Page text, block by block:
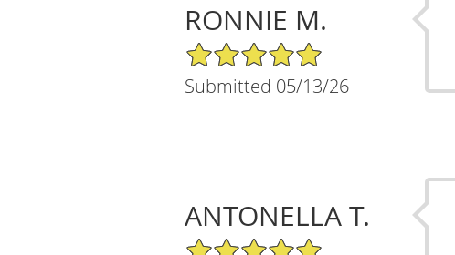
RONNIE M.
5/5 Star Rating
Submitted 05/13/26
ANTONELLA T.
5/5 Star Rating